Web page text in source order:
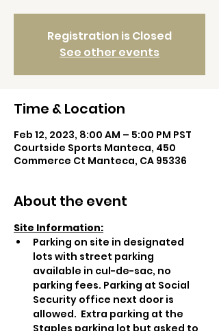
Registration is Closed
See other events
Time & Location
Feb 12, 2023, 8:00 AM – 5:00 PM PST
Courtside Sports Manteca, 450
Commerce Ct Manteca, CA 95336
About the event
Site Information:
Parking on site in designated
lots with street parking
available in cul-de-sac, no
parking fees. Parking at Social
Security office next door is
allowed.  Extra parking at the
Staples parking lot but asked to